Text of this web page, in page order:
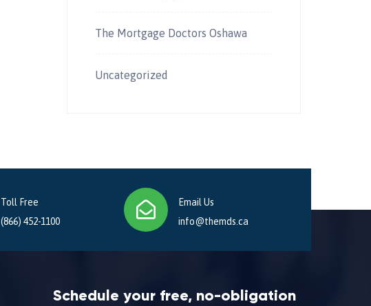
The Mortgage Doctors Oshawa
Uncategorized
Toll Free
(866) 452-1100
Email Us
info@themds.ca
Schedule your free, no-obligation